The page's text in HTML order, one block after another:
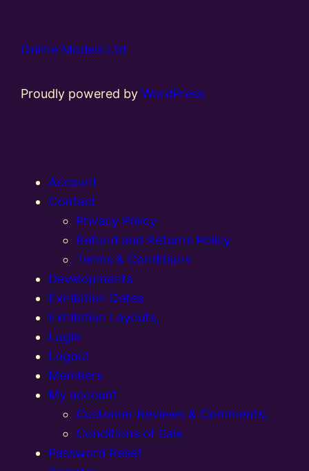
Online Models Ltd
Proudly powered byWordPress
Account
Contact
Privacy Policy
Refund and Returns Policy
Terms & Conditions
Developments
Exhibition Dates
Exhibition Layouts,
Login
Logout
Members
My account
Customer Reviews & Comments:
Conditions of Sale
Password Reset